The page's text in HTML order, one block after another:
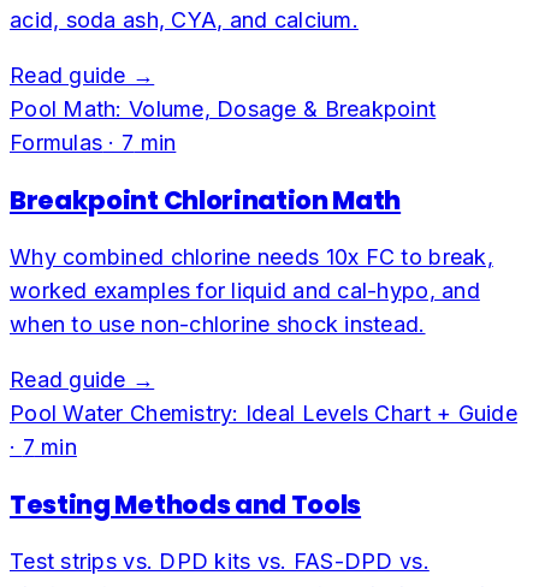
acid, soda ash, CYA, and calcium.
Read guide →
Pool Math: Volume, Dosage & Breakpoint
Formulas · 7 min
Breakpoint Chlorination Math
Why combined chlorine needs 10x FC to break,
worked examples for liquid and cal-hypo, and
when to use non-chlorine shock instead.
Read guide →
Pool Water Chemistry: Ideal Levels Chart + Guide
· 7 min
Testing Methods and Tools
Test strips vs. DPD kits vs. FAS-DPD vs.